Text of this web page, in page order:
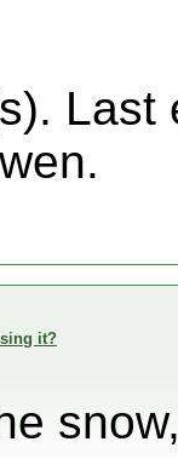
Last
it?